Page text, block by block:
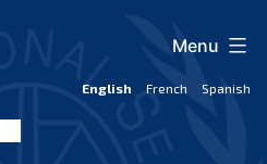
English French Spanish
Menu